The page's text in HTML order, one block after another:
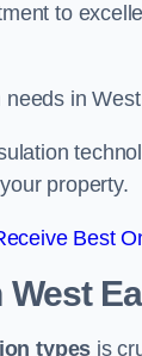
to
in
property.
Best
West
types is